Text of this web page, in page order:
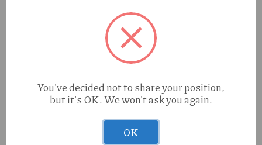
You've decided not to share your position,
but it's OK. We won't ask you again.
OK